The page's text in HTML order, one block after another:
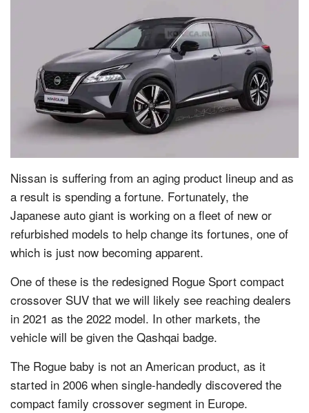
Nissan is suffering from an aging product lineup and as
a result is spending a fortune. Fortunately, the
Japanese auto giant is working on a fleet of new or
refurbished models to help change its fortunes, one of
which is just now becoming apparent.
One of these is the redesigned Rogue Sport compact
crossover SUV that we will likely see reaching dealers
in 2021 as the 2022 model. In other markets, the
vehicle will be given the Qashqai badge.
The Rogue baby is not an American product, as it
started in 2006 when single-handedly discovered the
compact family crossover segment in Europe.